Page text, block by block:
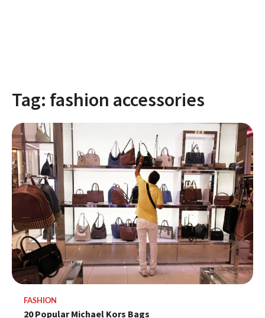
Tag: fashion accessories
FASHION
20 Popular Michael Kors Bags